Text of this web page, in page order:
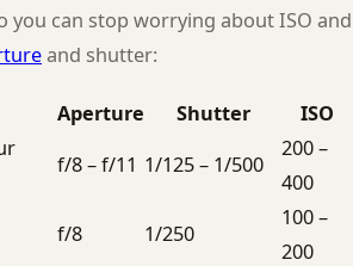
you can stop worrying about ISO and
and shutter:
Aperture Shutter
ISO
f/8 – f/11 1/125 – 1/500
200 –
400
f/8 1/250
100 –
200